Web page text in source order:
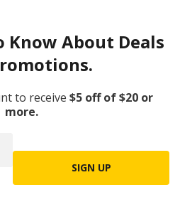
Know About Deals
to receive $5 off of $20 or
more.
SIGN UP